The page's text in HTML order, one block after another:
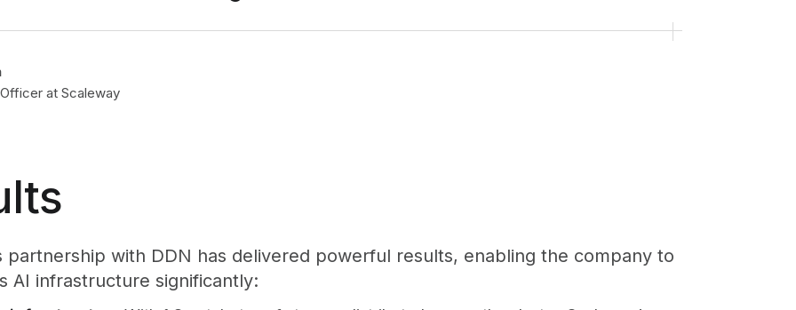
at Scaleway
partnership with DDN has delivered powerful results, enabling the company to
AI infrastructure significantly: